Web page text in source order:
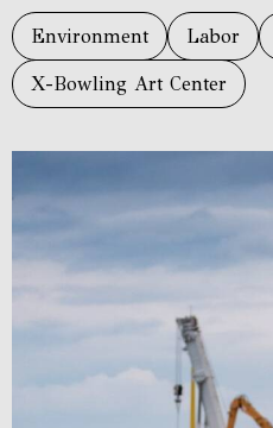
Environment Labor
X-Bowling Art Center